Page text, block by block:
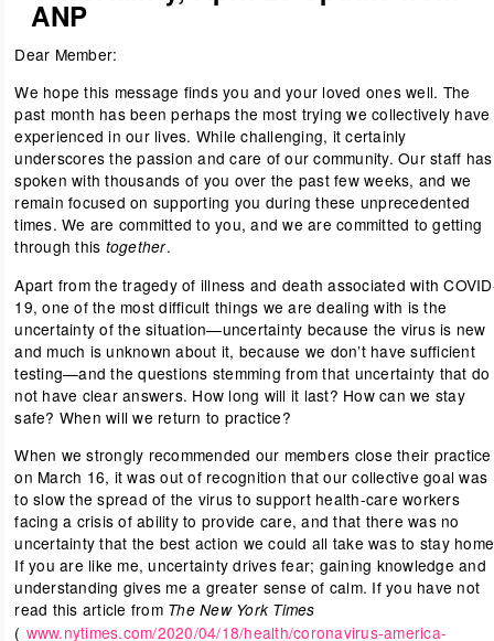
ANP
Dear Member:
We hope this message finds you and your loved ones well. The
past month has been perhaps the most trying we collectively have
experienced in our lives. While challenging, it certainly
underscores the passion and care of our community. Our staff has
spoken with thousands of you over the past few weeks, and we
remain focused on supporting you during these unprecedented
times. We are committed to you, and we are committed to getting
through this together.
Apart from the tragedy of illness and death associated with
19, one of the most difficult things we are dealing with is the
uncertainty of the situation—uncertainty because the virus is new
and much is unknown about it, because we don’t have sufficient
testing—and the questions stemming from that uncertainty that do
not have clear answers. How long will it last? How can we stay
safe? When will we return to practice?
When we strongly recommended our members close their practice
on March 16, it was out of recognition that our collective goal was
to slow the spread of the virus to support health-care workers
facing a crisis of ability to provide care, and that there was no
uncertainty that the best action we could all take was to stay
If you are like me, uncertainty drives fear; gaining knowledge and
understanding gives me a greater sense of calm. If you have not
read this article from The New York Times
( www.nytimes.com/2020/04/18/health/coronavirus-america-